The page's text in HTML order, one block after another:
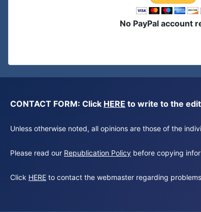
No PayPal account
CONTACT FORM: Click HERE to write to the
Unless otherwise noted, all opinions are those of the
Please read our Republication Policy before copying
Click HERE to contact the webmaster regarding